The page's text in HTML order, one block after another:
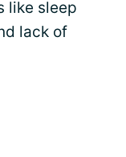
like sleep
lack of